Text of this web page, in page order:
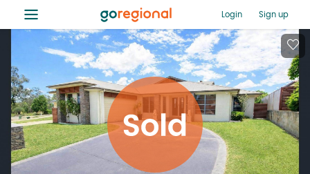
≡ Login Sign up